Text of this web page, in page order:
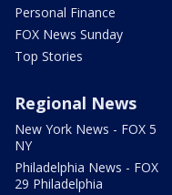
Personal Finance
FOX News Sunday
Top Stories
Regional News
New York News - FOX 5
NY
Philadelphia News - FOX
29 Philadelphia